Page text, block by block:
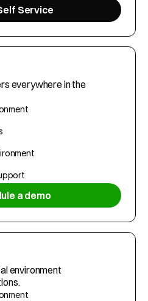
Service
everywhere in the
a demo
environment